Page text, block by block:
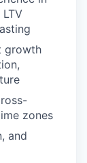
growth
zones
and